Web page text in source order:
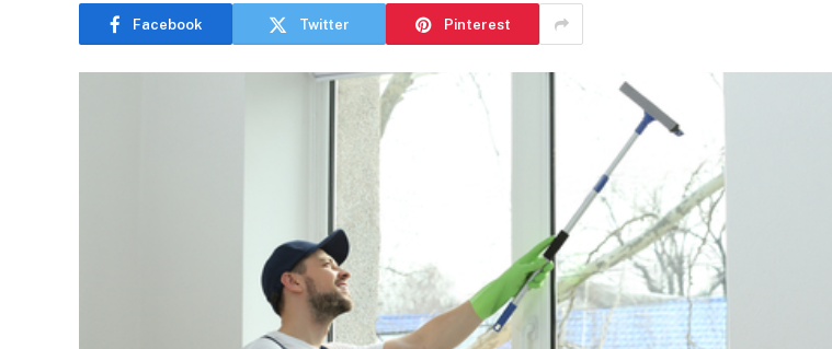
Facebook Twitter Pinterest